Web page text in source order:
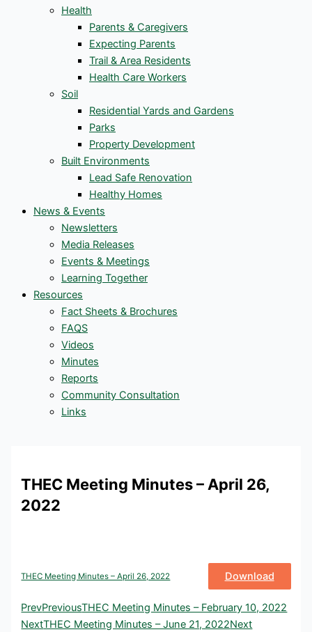
Health
Parents & Caregivers
Expecting Parents
Trail & Area Residents
Health Care Workers
Soil
Residential Yards and Gardens
Parks
Property Development
Built Environments
Lead Safe Renovation
Healthy Homes
News & Events
Newsletters
Media Releases
Events & Meetings
Learning Together
Resources
Fact Sheets & Brochures
FAQS
Videos
Minutes
Reports
Community Consultation
Links
THEC Meeting Minutes – April 26,
2022
THEC Meeting Minutes – April 26, 2022 Download
PrevPreviousTHEC Meeting Minutes – February 10, 2022
NextTHEC Meeting Minutes – June 21, 2022Next